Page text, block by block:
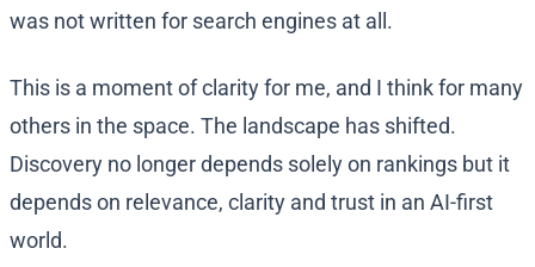
was not written for search engines at all.
This is a moment of clarity for me, and I think for many
others in the space. The landscape has shifted.
Discovery no longer depends solely on rankings but it
depends on relevance, clarity and trust in an AI-first
world.